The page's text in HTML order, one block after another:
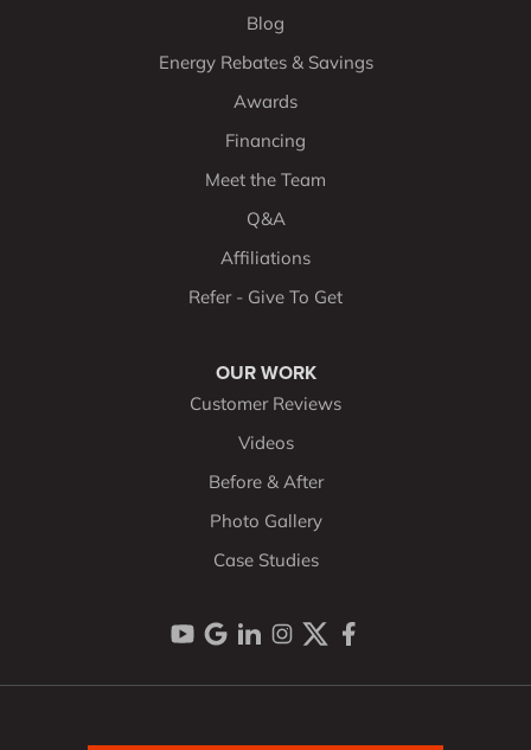
Blog
Energy Rebates & Savings
Awards
Financing
Meet the Team
Q&A
Affiliations
Refer - Give To Get
OUR WORK
Customer Reviews
Videos
Before & After
Photo Gallery
Case Studies